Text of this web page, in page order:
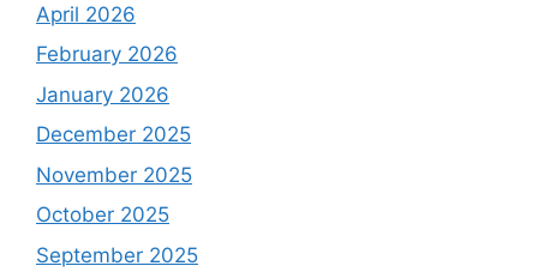
April 2026
February 2026
January 2026
December 2025
November 2025
October 2025
September 2025